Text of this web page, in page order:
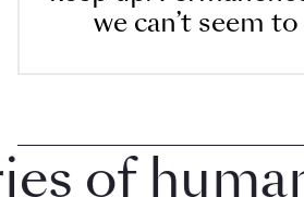
we can’t seem
human